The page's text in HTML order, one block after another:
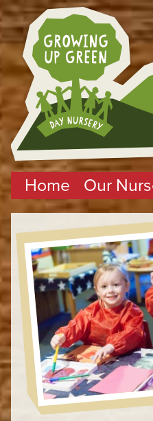
Home Our